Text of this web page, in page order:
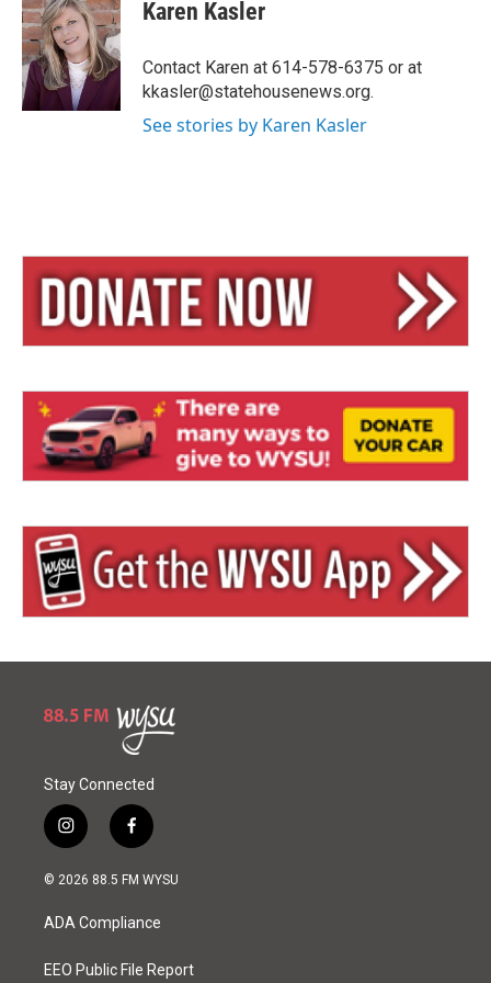
s
k
y
a
d
s
l
Karen Kasler
Contact Karen at 614-578-6375 or at
kkasler@statehousenews.org.
See stories by Karen Kasler
Stay Connected
i
n
s
a
g
a
f
a
c
o
k
© 2026 88.5 FM WYSU
ADA Compliance
EEO Public File Report